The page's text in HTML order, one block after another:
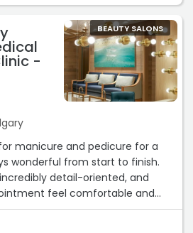
-
BEAUTY SALONS
manicure and pedicure for a
wonderful from start to finish.
detail-oriented, and
feel comfortable and
attentive, and makes sure I'm
while still working